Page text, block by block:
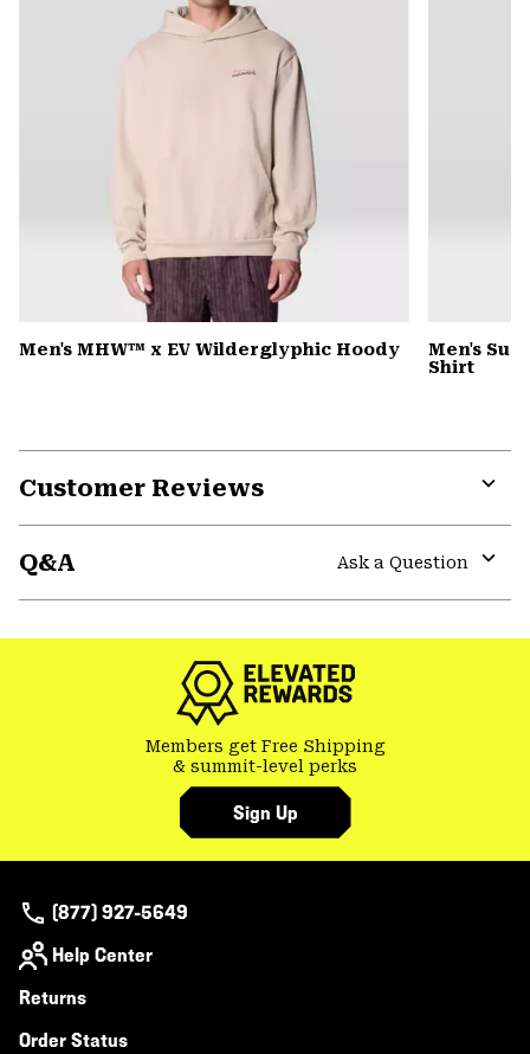
Men's MHW™ x EV Wilderglyphic Hoody
Men's
Shirt
Customer Reviews
Q&A
Ask a Question
Members get Free Shipping
& summit-level perks
Sign Up
(877) 927-5649
Help Center
Returns
Order Status